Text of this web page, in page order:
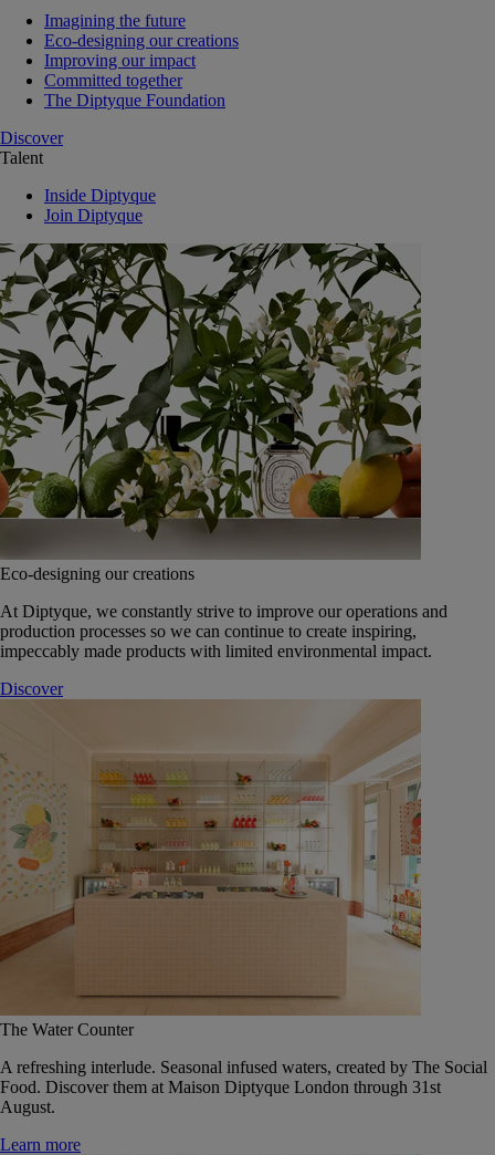
Imagining the future
Eco-designing our creations
Improving our impact
Committed together
The Diptyque Foundation
Discover
Talent
Inside Diptyque
Join Diptyque
Eco-designing our creations
At Diptyque, we constantly strive to improve our operations and
production processes so we can continue to create inspiring,
impeccably made products with limited environmental impact.
Discover
The Water Counter
A refreshing interlude. Seasonal infused waters, created by The Social
Food. Discover them at Maison Diptyque London through 31st
August.
Learn more